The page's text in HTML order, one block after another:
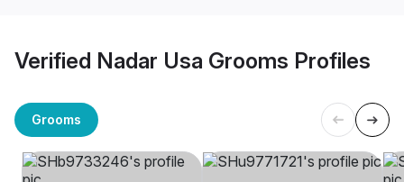
Verified Nadar Usa Grooms Profiles
Grooms